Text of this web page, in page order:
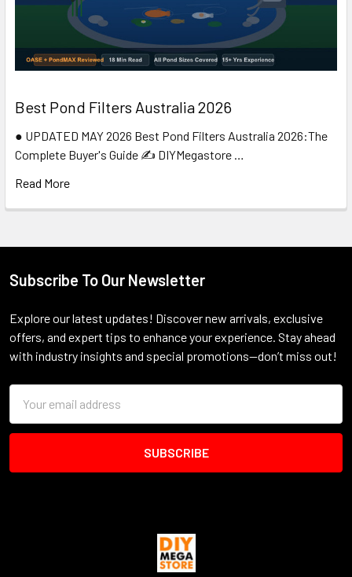
Best Pond Filters Australia 2026
● UPDATED MAY 2026 Best Pond Filters Australia 2026:The
Complete Buyer's Guide ✍️ DIYMegastore …
Read More
Footer
Subscribe To Our Newsletter
Explore our latest updates! Discover new arrivals, exclusive
offers, and expert tips to enhance your experience. Stay ahead
with industry insights and special promotions—don’t miss out!
Address